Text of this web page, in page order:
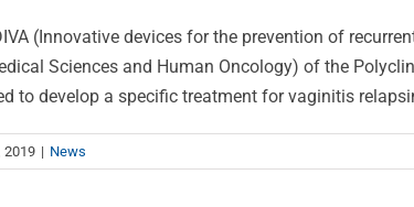
(Innovative devices for the prevention of
Sciences and Human Oncology) of the
to develop a specific treatment for vaginitis
2019 | News